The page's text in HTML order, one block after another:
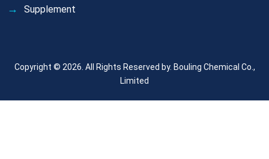
Supplement
Copyright © 2026. All Rights Reserved by. Bouling Chemical Co.,
Limited